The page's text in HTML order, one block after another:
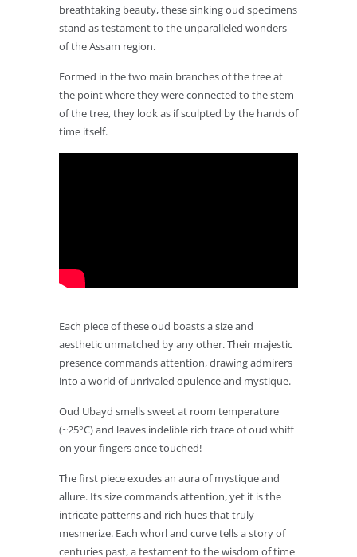
breathtaking beauty, these sinking oud specimens
stand as testament to the unparalleled wonders
of the Assam region.
Formed in the two main branches of the tree at
the point where they were connected to the stem
of the tree, they look as if sculpted by the hands of
time itself.
Each piece of these oud boasts a size and
aesthetic unmatched by any other. Their majestic
presence commands attention, drawing admirers
into a world of unrivaled opulence and mystique.
Oud Ubayd smells sweet at room temperature
(~25°C) and leaves indelible rich trace of oud whiff
on your fingers once touched!
The first piece exudes an aura of mystique and
allure. Its size commands attention, yet it is the
intricate patterns and rich hues that truly
mesmerize. Each whorl and curve tells a story of
centuries past, a testament to the wisdom of time